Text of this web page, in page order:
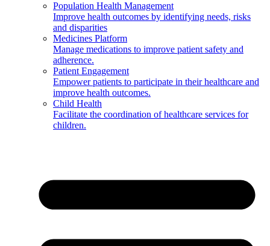
Population Health Management
Improve health outcomes by identifying needs, risks
and disparities
Medicines Platform
Manage medications to improve patient safety and
adherence.
Patient Engagement
Empower patients to participate in their healthcare and
improve health outcomes.
Child Health
Facilitate the coordination of healthcare services for
children.